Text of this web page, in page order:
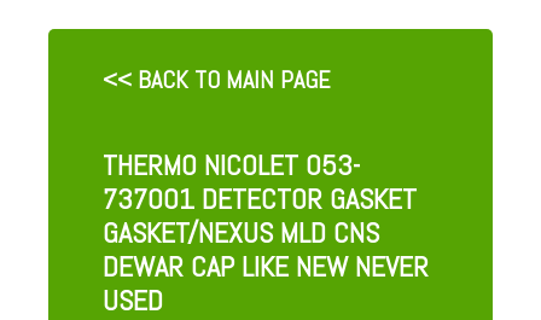
<< BACK TO MAIN PAGE
THERMO NICOLET 053-
737001 DETECTOR GASKET
GASKET/NEXUS MLD CNS
DEWAR CAP LIKE NEW NEVER
USED